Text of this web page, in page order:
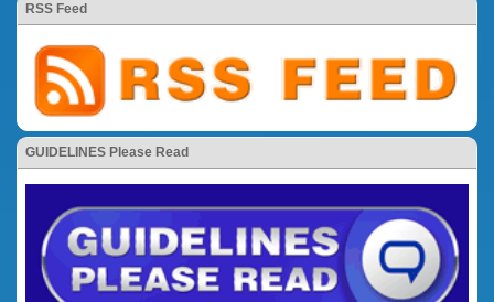
RSS Feed
GUIDELINES Please Read